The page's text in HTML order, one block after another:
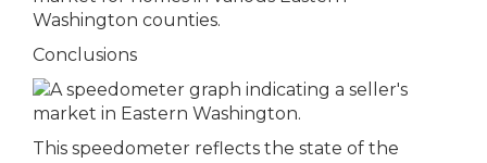
Conclusions
This speedometer reflects the state of the